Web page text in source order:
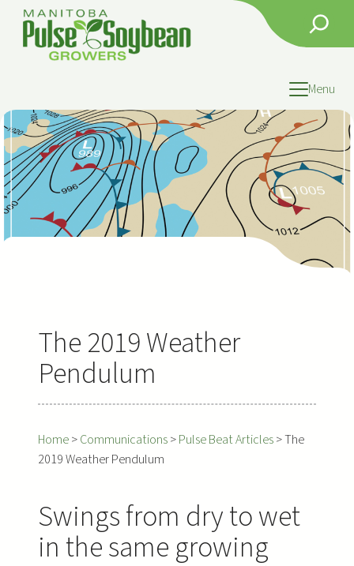
content
Search
Menu
The 2019 Weather
Pendulum
Home>Communications>Pulse Beat Articles>The
2019 Weather Pendulum
Swings from dry to wet
in the same growing